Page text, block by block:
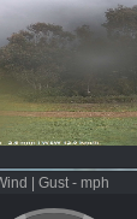
| Gust - mph